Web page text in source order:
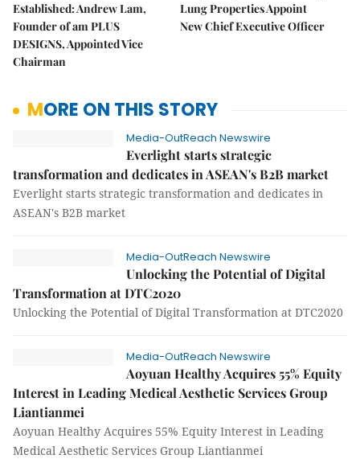
Established: Andrew Lam,
Founder of am PLUS
DESIGNS, Appointed Vice
Chairman
Lung Properties Appoint
New Chief Executive Officer
MORE ON THIS STORY
Media-OutReach Newswire
Everlight starts strategic
transformation and dedicates in ASEAN's B2B market
Everlight starts strategic transformation and dedicates in
ASEAN's B2B market
Media-OutReach Newswire
Unlocking the Potential of Digital
Transformation at DTC2020
Unlocking the Potential of Digital Transformation at DTC2020
Media-OutReach Newswire
Aoyuan Healthy Acquires 55% Equity
Interest in Leading Medical Aesthetic Services Group
Liantianmei
Aoyuan Healthy Acquires 55% Equity Interest in Leading
Medical Aesthetic Services Group Liantianmei